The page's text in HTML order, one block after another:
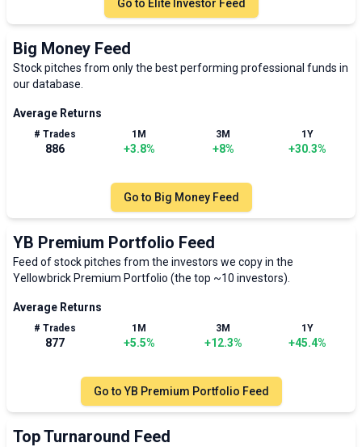
Go to Elite Investor Feed
Big Money Feed
Stock pitches from only the best performing professional funds in
our database.
Average Returns
# Trades
886
1M
+3.8%
3M
+8%
1Y
+30.3%
Go to Big Money Feed
YB Premium Portfolio Feed
Feed of stock pitches from the investors we copy in the
Yellowbrick Premium Portfolio (the top ~10 investors).
Average Returns
# Trades
877
1M
+5.5%
3M
+12.3%
1Y
+45.4%
Go toYB Premium Portfolio Feed
Top Turnaround Feed